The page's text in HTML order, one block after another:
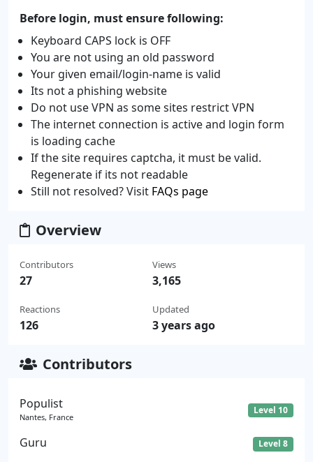
Before login, must ensure following:
Keyboard CAPS lock is OFF
You are not using an old password
Your given email/login-name is valid
Its not a phishing website
Do not use VPN as some sites restrict VPN
The internet connection is active and login form
is loading cache
If the site requires captcha, it must be valid.
Regenerate if its not readable
Still not resolved? Visit FAQs page
Overview
Contributors
27
Reactions
126
Views
3,165
Updated
3 years ago
Contributors
Populist
Nantes, France
Level 10
Guru Level 8